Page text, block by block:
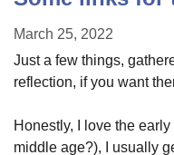
March 25, 2022
Just a few things,
reflection, if you want
Honestly, I love the
middle age?), I usually